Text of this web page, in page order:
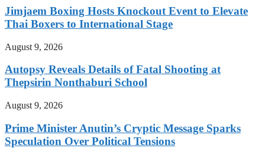
Jimjaem Boxing Hosts Knockout Event to Elevate
Thai Boxers to International Stage
August 9, 2026
Autopsy Reveals Details of Fatal Shooting at
Thepsirin Nonthaburi School
August 9, 2026
Prime Minister Anutin’s Cryptic Message Sparks
Speculation Over Political Tensions